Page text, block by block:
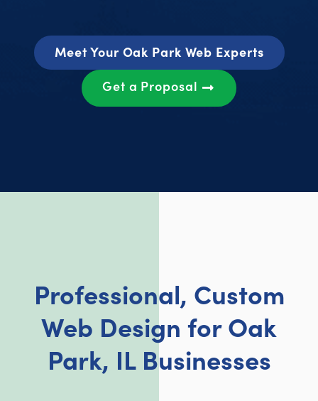
Meet Your Oak Park Web Experts
Get a Proposal
Professional, Custom
Web Design for Oak
Park, IL Businesses